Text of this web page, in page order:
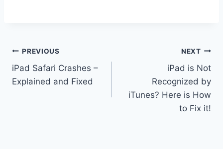
Post
navigation
PREVIOUS
iPad Safari Crashes –
Explained and Fixed
NEXT
iPad is Not
Recognized by
iTunes? Here is How
to Fix it!